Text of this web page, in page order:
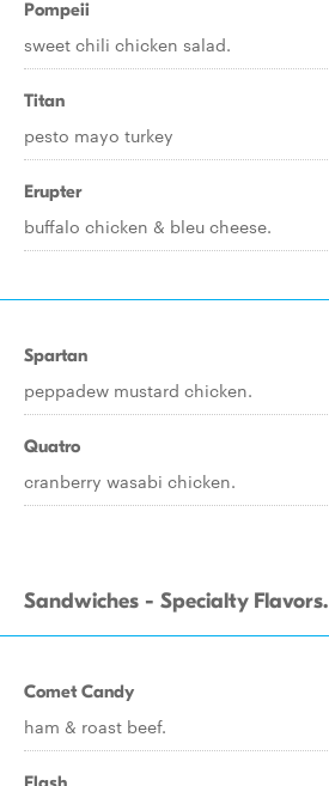
Pompeii
sweet chili chicken salad.
Titan
pesto mayo turkey
Erupter
buffalo chicken & bleu cheese.
Spartan
peppadew mustard chicken.
Quatro
cranberry wasabi chicken.
Sandwiches - Specialty Flavors.
Comet Candy
ham & roast beef.